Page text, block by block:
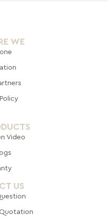
WE
rtners
Video
US